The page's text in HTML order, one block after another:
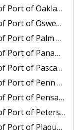
CA, CA2101B-CS-N
NY, NY2405-CS-T
FL, FL2319-CS-N
FL, FL2320-CS-N
Point, MS, MS2301C-CS-N
NJ-PA, NJ2203-CS-N
FL, FL2321-CS-N
AK, AK2008-CS-C
LA, LA2213-CS-T